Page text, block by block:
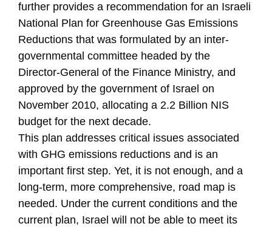
further provides a recommendation for an Israeli
National Plan for Greenhouse Gas Emissions
Reductions that was formulated by an inter-
governmental committee headed by the
Director-General of the Finance Ministry, and
approved by the government of Israel on
November 2010, allocating a 2.2 Billion NIS
budget for the next decade.
This plan addresses critical issues associated
with GHG emissions reductions and is an
important first step. Yet, it is not enough, and a
long-term, more comprehensive, road map is
needed. Under the current conditions and the
current plan, Israel will not be able to meet its